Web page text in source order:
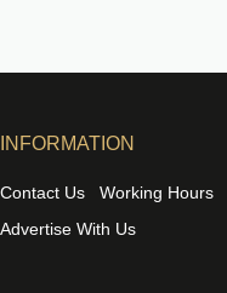
INFORMATION
Contact Us Working Hours
Advertise With Us